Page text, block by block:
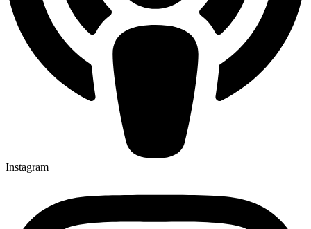
Instagram